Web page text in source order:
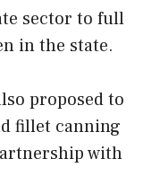
sector to full
in the state.
proposed to
fillet canning
with